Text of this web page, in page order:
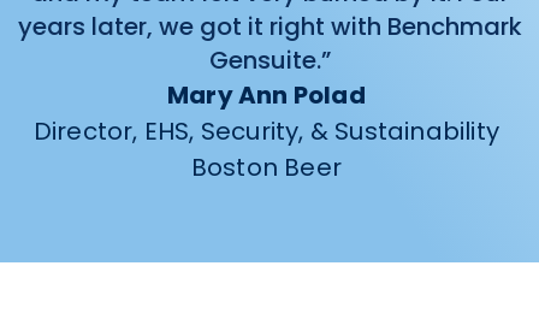
years later, we got it right with Benchmark
Gensuite.”
Mary Ann Polad
Director, EHS, Security, & Sustainability
Boston Beer